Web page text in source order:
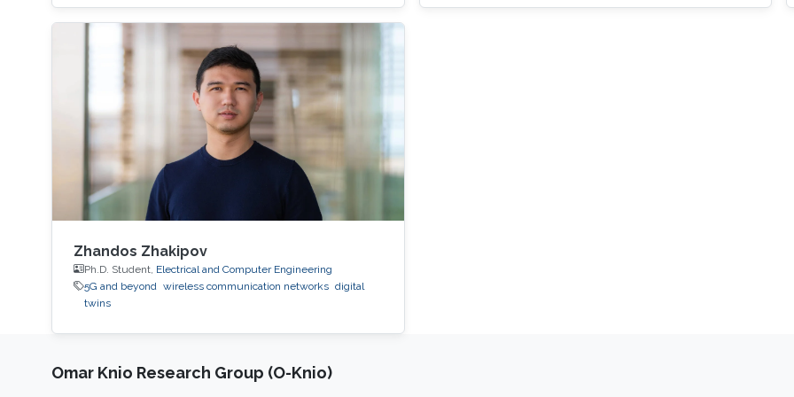
Zhandos Zhakipov
Ph.D. Student, Electrical and Computer Engineering
5G and beyond wireless communication networks digital
twins
Omar Knio Research Group (O-Knio)